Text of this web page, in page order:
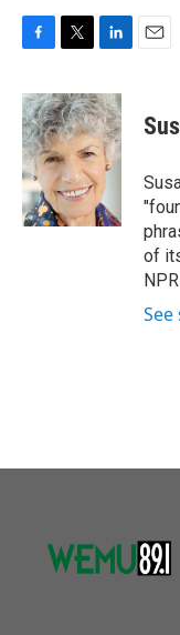
c
e
b
o
o
k
i
t
t
e
r
n
k
e
d
I
n
of